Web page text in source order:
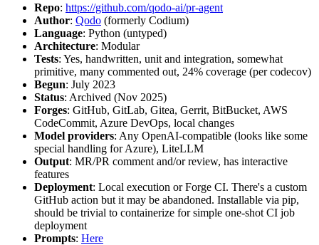
Repo: https://github.com/qodo-ai/pr-agent
Author: Qodo (formerly Codium)
Language: Python (untyped)
Architecture: Modular
Tests: Yes, handwritten, unit and integration, somewhat
primitive, many commented out, 24% coverage (per codecov)
Begun: July 2023
Status: Archived (Nov 2025)
Forges: GitHub, GitLab, Gitea, Gerrit, BitBucket, AWS
CodeCommit, Azure DevOps, local changes
Model providers: Any OpenAI-compatible (looks like some
special handling for Azure), LiteLLM
Output: MR/PR comment and/or review, has interactive
features
Deployment: Local execution or Forge CI. There's a custom
GitHub action but it may be abandoned. Installable via pip,
should be trivial to containerize for simple one-shot CI job
deployment
Prompts: Here